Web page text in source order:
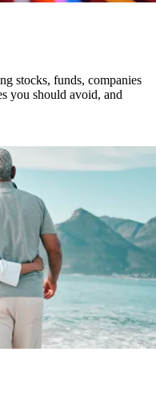
stocks, funds, companies
you should avoid, and